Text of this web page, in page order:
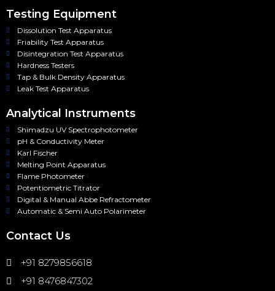
Testing Equipment
Dissolution Test Apparatus
Friability Test Apparatus
Disintegration Test Apparatus
Hardness Testers
Tap & Bulk Density Apparatus
Leak Test Apparatus
Analytical Instruments
Shimadzu UV Spectrophotometer
pH & Conductivity Meter
Karl Fischer
Melting Point Apparatus
Flame Photometer
Potentiometric Titrator
Digital & Manual Abbe Refractometer
Automatic & Semi Auto Polarimeter
Contact Us
+91 8279856618
+91 8476847302